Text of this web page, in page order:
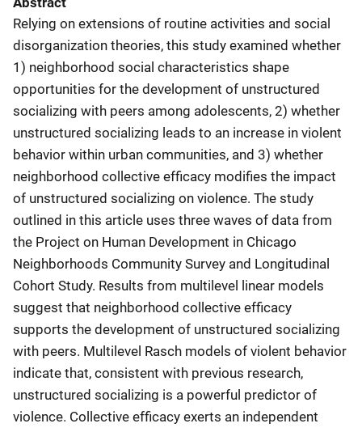
Relying on extensions of routine activities and social
disorganization theories, this study examined whether
1) neighborhood social characteristics shape
opportunities for the development of unstructured
socializing with peers among adolescents, 2) whether
unstructured socializing leads to an increase in violent
behavior within urban communities, and 3) whether
neighborhood collective efficacy modifies the impact
of unstructured socializing on violence. The study
outlined in this article uses three waves of data from
the Project on Human Development in Chicago
Neighborhoods Community Survey and Longitudinal
Cohort Study. Results from multilevel linear models
suggest that neighborhood collective efficacy
supports the development of unstructured socializing
with peers. Multilevel Rasch models of violent behavior
indicate that, consistent with previous research,
unstructured socializing is a powerful predictor of
violence. Collective efficacy exerts an independent